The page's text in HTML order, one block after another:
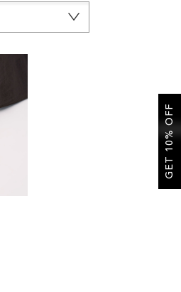
GET 10% OFF